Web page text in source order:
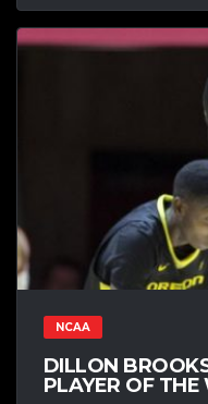
NCAA
DILLON
PLAYER OF THE